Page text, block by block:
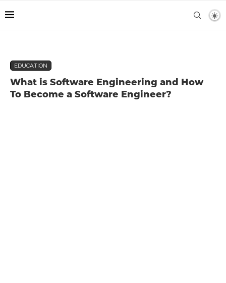
EDUCATION
What is Software Engineering and How
To Become a Software Engineer?